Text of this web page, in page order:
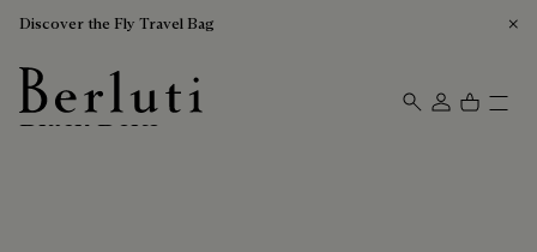
Discover the Fly Travel Bag
Berluti homepage
Black Belts